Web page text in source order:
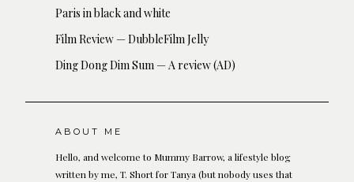
Paris in black and white
Film Review — DubbleFilm Jelly
Ding Dong Dim Sum — A review (AD)
ABOUT ME
Hello, and welcome to Mummy Barrow, a lifestyle blog
written by me, T. Short for Tanya (but nobody uses that